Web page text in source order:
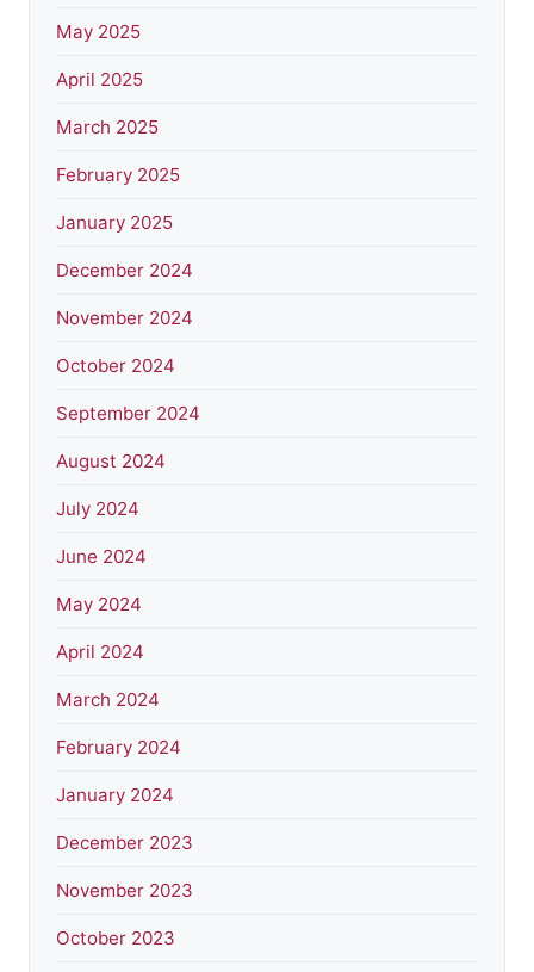
May 2025
April 2025
March 2025
February 2025
January 2025
December 2024
November 2024
October 2024
September 2024
August 2024
July 2024
June 2024
May 2024
April 2024
March 2024
February 2024
January 2024
December 2023
November 2023
October 2023